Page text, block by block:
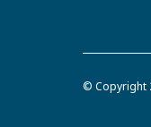
© Copyright